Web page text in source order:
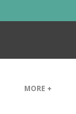
MORE +